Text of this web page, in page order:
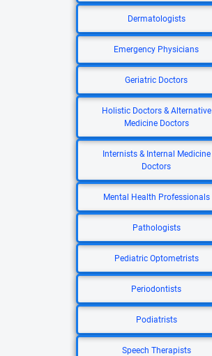
Dermatologists
Emergency Physicians
Geriatric Doctors
Holistic Doctors & Alternative
Medicine Doctors
Internists & Internal Medicine
Doctors
Mental Health Professionals
Pathologists
Pediatric Optometrists
Periodontists
Podiatrists
Speech Therapists